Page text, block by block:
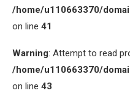
/home/u110663370/
on line 41
Warning: Attempt to read
/home/u110663370/
on line 43